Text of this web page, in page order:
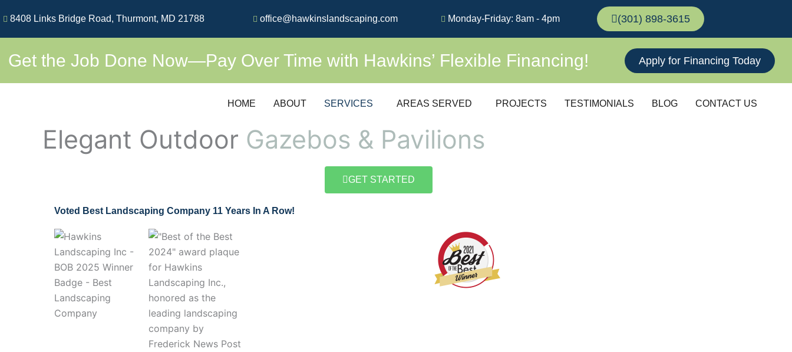
to
content
8408 Links Bridge Road, Thurmont, MD 21788 office@hawkinslandscaping.com Monday-Friday: 8am - 4pm (301) 898-3615
Get the Job Done Now—Pay Over Time with Hawkins’ Flexible Financing! Apply for Financing Today
HOME ABOUT SERVICES AREAS SERVED PROJECTS TESTIMONIALS BLOG CONTACT US
Elegant Outdoor Gazebos & Pavilions
GET STARTED
Voted Best Landscaping Company 11 Years In A Row!